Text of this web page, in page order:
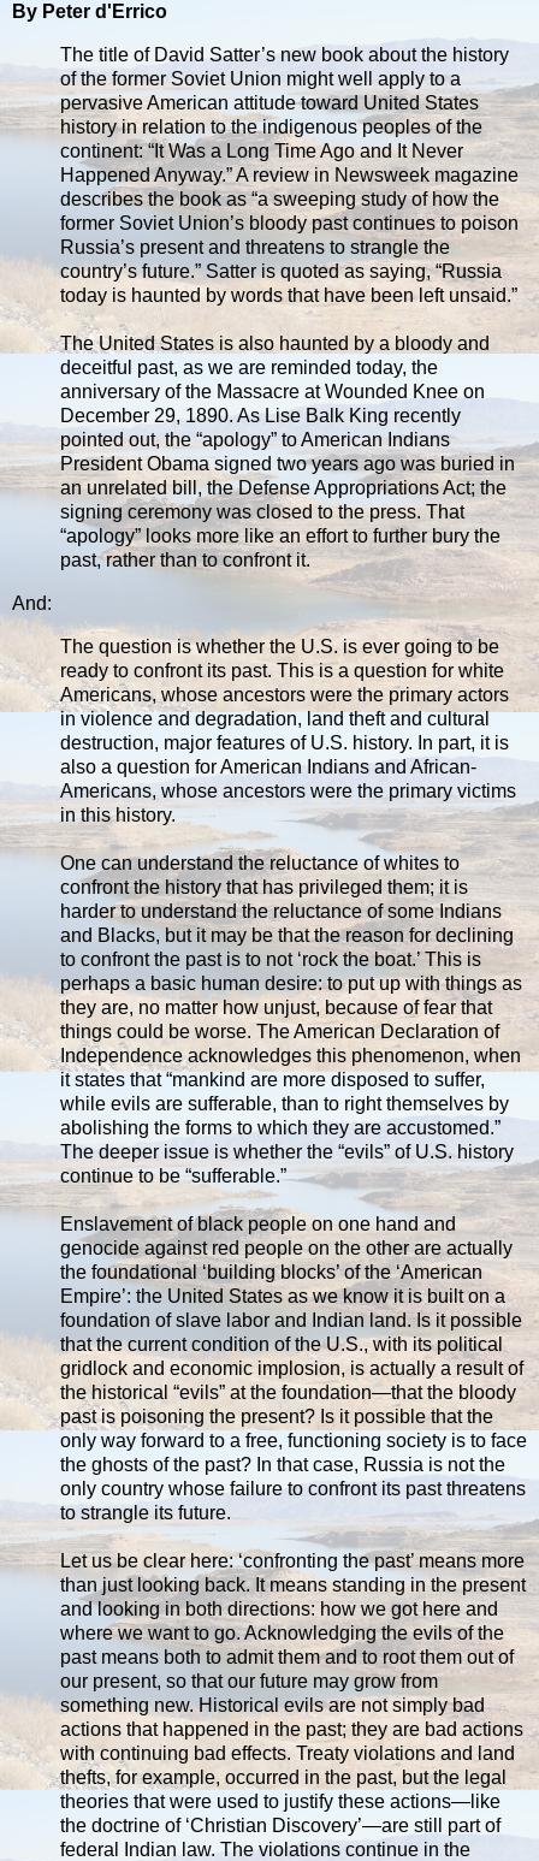
By Peter d'Errico
The title of David Satter’s new book about the history
of the former Soviet Union might well apply to a
pervasive American attitude toward United States
history in relation to the indigenous peoples of the
continent: “It Was a Long Time Ago and It Never
Happened Anyway.” A review in Newsweek magazine
describes the book as “a sweeping study of how the
former Soviet Union’s bloody past continues to poison
Russia’s present and threatens to strangle the
country’s future.” Satter is quoted as saying, “Russia
today is haunted by words that have been left unsaid.”
The United States is also haunted by a bloody and
deceitful past, as we are reminded today, the
anniversary of the Massacre at Wounded Knee on
December 29, 1890. As Lise Balk King recently
pointed out, the “apology” to American Indians
President Obama signed two years ago was buried in
an unrelated bill, the Defense Appropriations Act; the
signing ceremony was closed to the press. That
“apology” looks more like an effort to further bury the
past, rather than to confront it.
And:
The question is whether the U.S. is ever going to be
ready to confront its past. This is a question for white
Americans, whose ancestors were the primary actors
in violence and degradation, land theft and cultural
destruction, major features of U.S. history. In part, it is
also a question for American Indians and African-
Americans, whose ancestors were the primary victims
in this history.
One can understand the reluctance of whites to
confront the history that has privileged them; it is
harder to understand the reluctance of some Indians
and Blacks, but it may be that the reason for declining
to confront the past is to not ‘rock the boat.’ This is
perhaps a basic human desire: to put up with things as
they are, no matter how unjust, because of fear that
things could be worse. The American Declaration of
Independence acknowledges this phenomenon, when
it states that “mankind are more disposed to suffer,
while evils are sufferable, than to right themselves by
abolishing the forms to which they are accustomed.”
The deeper issue is whether the “evils” of U.S. history
continue to be “sufferable.”
Enslavement of black people on one hand and
genocide against red people on the other are actually
the foundational ‘building blocks’ of the ‘American
Empire’: the United States as we know it is built on a
foundation of slave labor and Indian land. Is it possible
that the current condition of the U.S., with its political
gridlock and economic implosion, is actually a result of
the historical “evils” at the foundation—that the bloody
past is poisoning the present? Is it possible that the
only way forward to a free, functioning society is to face
the ghosts of the past? In that case, Russia is not the
only country whose failure to confront its past threatens
to strangle its future.
Let us be clear here: ‘confronting the past’ means more
than just looking back. It means standing in the present
and looking in both directions: how we got here and
where we want to go. Acknowledging the evils of the
past means both to admit them and to root them out of
our present, so that our future may grow from
something new. Historical evils are not simply bad
actions that happened in the past; they are bad actions
with continuing bad effects. Treaty violations and land
thefts, for example, occurred in the past, but the legal
theories that were used to justify these actions—like
the doctrine of ‘Christian Discovery’—are still part of
federal Indian law. The violations continue in the